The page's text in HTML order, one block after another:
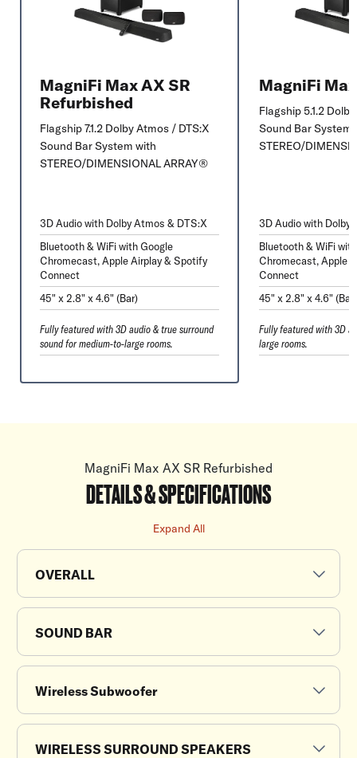
MagniFi Max AX SR
Refurbished
Flagship 7.1.2 Dolby Atmos / DTS:X
Sound Bar System with
STEREO/DIMENSIONAL ARRAY®
3D Audio with Dolby Atmos & DTS:X
Bluetooth & WiFi with Google
Chromecast, Apple Airplay & Spotify
Connect
45" x 2.8" x 4.6" (Bar)
Fully featured with 3D audio & true surround
sound for medium-to-large rooms.
MagniFi
Flagship 5.1.2
Sound Bar System
STEREO/
3D Audio with Dolby
Bluetooth & WiFi
Chromecast, Apple
Connect
45" x 2.8" x 4.6" (Bar)
Fully featured with 3D
large rooms.
MagniFi Max AX SR Refurbished
DETAILS & SPECIFICATIONS
Expand All
OVERALL
SOUND BAR
Wireless Subwoofer
WIRELESS SURROUND SPEAKERS